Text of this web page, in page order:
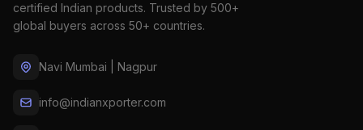
certified Indian products. Trusted by 500+
global buyers across 50+ countries.
Navi Mumbai | Nagpur
info@indianxporter.com